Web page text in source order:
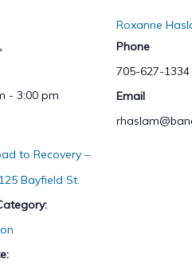
- 3:00 pm
to Recovery –
Bayfield St.
Roxanne
Phone
705-627-1334
Email